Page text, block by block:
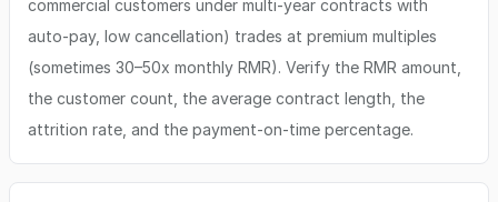
commercial customers under multi-year contracts with
auto-pay, low cancellation) trades at premium multiples
(sometimes 30–50x monthly RMR). Verify the RMR amount,
the customer count, the average contract length, the
attrition rate, and the payment-on-time percentage.